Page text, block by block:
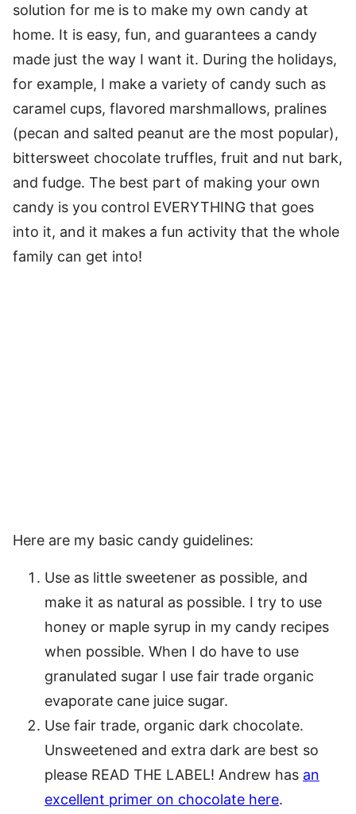
solution for me is to make my own candy at
home. It is easy, fun, and guarantees a candy
made just the way I want it. During the holidays,
for example, I make a variety of candy such as
caramel cups, flavored marshmallows, pralines
(pecan and salted peanut are the most popular),
bittersweet chocolate truffles, fruit and nut bark,
and fudge. The best part of making your own
candy is you control EVERYTHING that goes
into it, and it makes a fun activity that the whole
family can get into!
Here are my basic candy guidelines:
Use as little sweetener as possible, and
make it as natural as possible. I try to use
honey or maple syrup in my candy recipes
when possible. When I do have to use
granulated sugar I use fair trade organic
evaporate cane juice sugar.
Use fair trade, organic dark chocolate.
Unsweetened and extra dark are best so
please READ THE LABEL! Andrew has an
excellent primer on chocolate here.